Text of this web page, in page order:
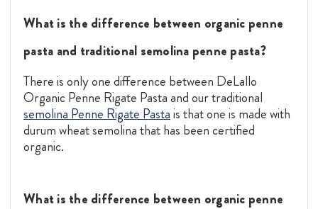
What is the difference between organic penne
pasta and traditional semolina penne pasta?
There is only one difference between DeLallo
Organic Penne Rigate Pasta and our traditional
semolina Penne Rigate Pastais that one is made with
durum wheat semolina that has been certified
organic.
What is the difference between organic penne